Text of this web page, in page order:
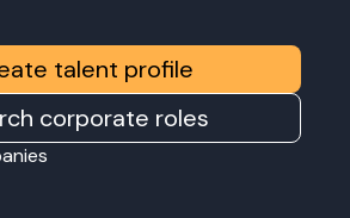
talent profile
corporate roles